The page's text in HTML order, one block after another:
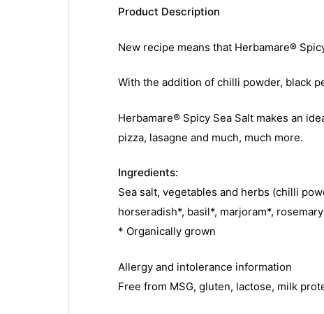
Product Description
New recipe means that Herbamare®
With the addition of chilli powder, black
Herbamare® Spicy Sea Salt makes an
pizza, lasagne and much, much more.
Ingredients:
Sea salt, vegetables and herbs (chilli
horseradish*, basil*, marjoram*,
* Organically grown
Allergy and intolerance information
Free from MSG, gluten, lactose, milk